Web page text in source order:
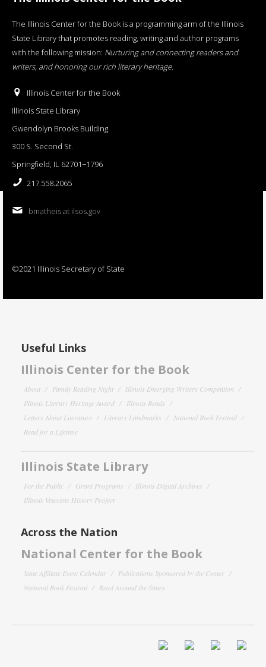
The Illinois Center for the Book is a programming arm of the Illinois
State Library that promotes reading, writing and author programs
with the following mission: Nurturing and connecting readers and
writers, and honoring our rich literary heritage.
Illinois Center for the Book
Illinois State Library
Gwendolyn Brooks Building
300 S. Second St.
Springfield, IL 62701−1796
217.558.2065
bmatheis at ilsos.gov
©2021 Illinois Secretary of State
Useful Links
Illinois Center for the Book
About Family Reading Night
Illinois Emerging Writers Competition
Illinois Literary Heritage Award
Illinois Reads
Letters About Literature
Literary Landmarks
National Book Festival
Read for a Lifetime
Illinois State Library
For the Public Grant Programs
Illinois Digital Archives
Illinois Veterans History Project
Across the Nation
National Center for the Book
State Affiliate Event Calendar
Publications Sponsored by the Center
National Book Festival
Read Around the States